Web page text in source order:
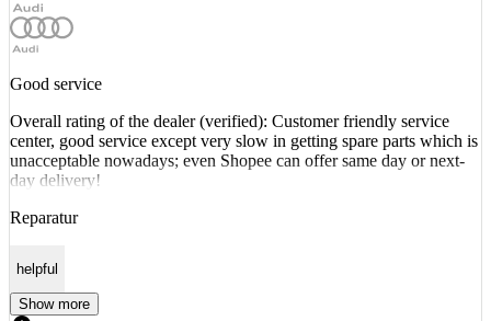
Good service
Overall rating of the dealer (verified): Customer friendly service
center, good service except very slow in getting spare parts which is
unacceptable nowadays; even Shopee can offer same day or next-
day delivery!
Reparatur
helpful
Show more